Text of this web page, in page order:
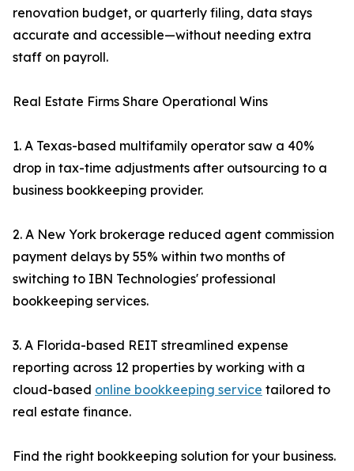
renovation budget, or quarterly filing, data stays
accurate and accessible—without needing extra
staff on payroll.
Real Estate Firms Share Operational Wins
1. A Texas-based multifamily operator saw a 40%
drop in tax-time adjustments after outsourcing to a
business bookkeeping provider.
2. A New York brokerage reduced agent commission
payment delays by 55% within two months of
switching to IBN Technologies' professional
bookkeeping services.
3. A Florida-based REIT streamlined expense
reporting across 12 properties by working with a
cloud-based online bookkeeping service tailored to
real estate finance.
Find the right bookkeeping solution for your business.